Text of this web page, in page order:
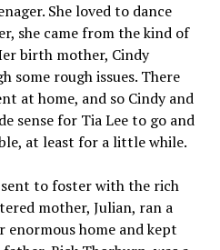
She loved to dance
she came from the kind of
birth mother, Cindy
some rough issues. There
at home, and so Cindy and
sense for Tia Lee to go and
at least for a little while.
sent to foster with the rich
mother, Julian, ran a
home and kept